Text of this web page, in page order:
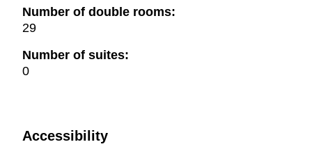
Number of double rooms:
29
Number of suites:
0
Accessibility